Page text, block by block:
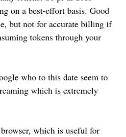
on a best-effort basis. Good
but not for accurate billing if
tokens through your
who to this date seem to
which is extremely
which is useful for